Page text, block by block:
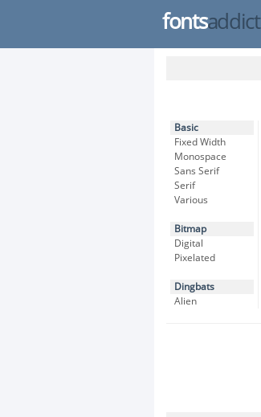
fontsaddict
Basic
Fixed Width
Monospace
Sans Serif
Serif
Various
Bitmap
Digital
Pixelated
Dingbats
Alien